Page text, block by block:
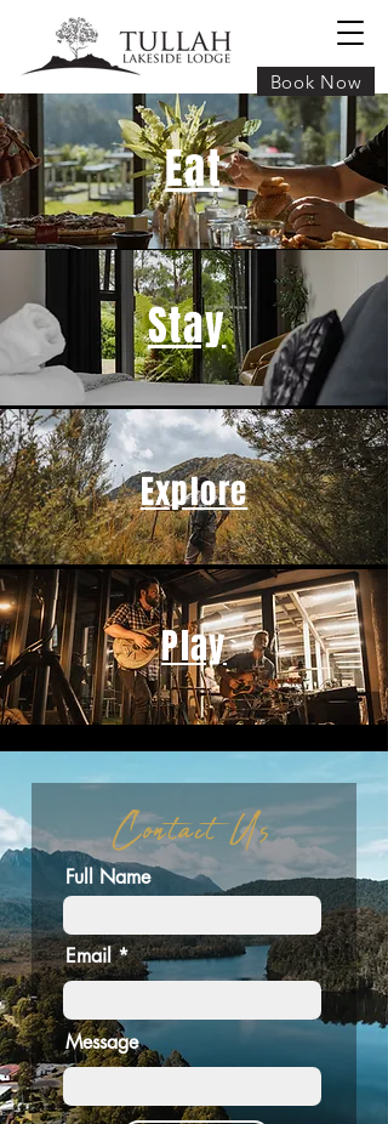
Book Now
Eat
Stay
Explore
Play
Contact Us
Full Name
Email
Message